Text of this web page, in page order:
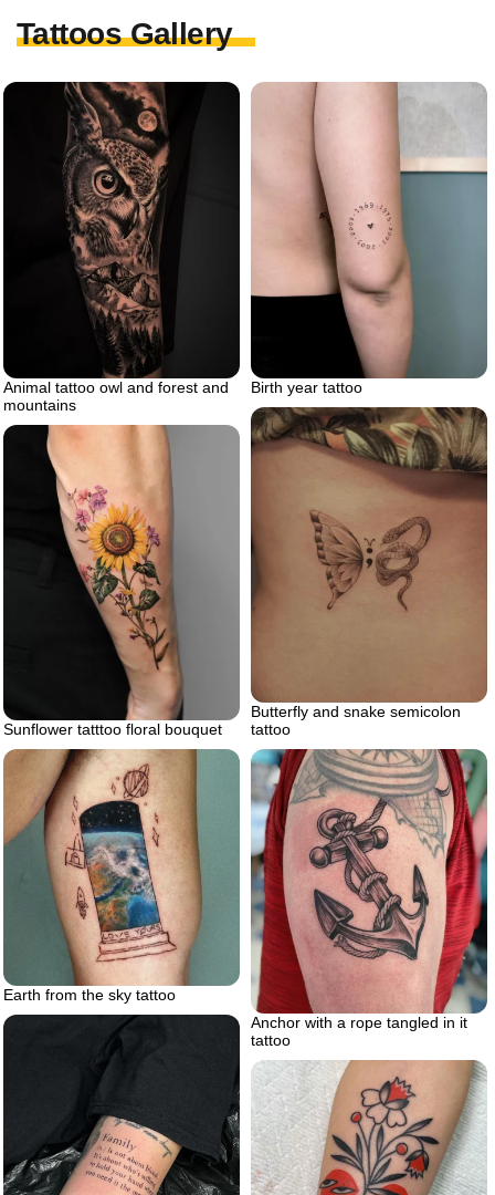
Tattoos Gallery
Animal tattoo owl and forest and
mountains
Birth year tattoo
Butterfly and snake semicolon
tattoo
Sunflower tatttoo floral bouquet
Earth from the sky tattoo
Anchor with a rope tangled in it
tattoo